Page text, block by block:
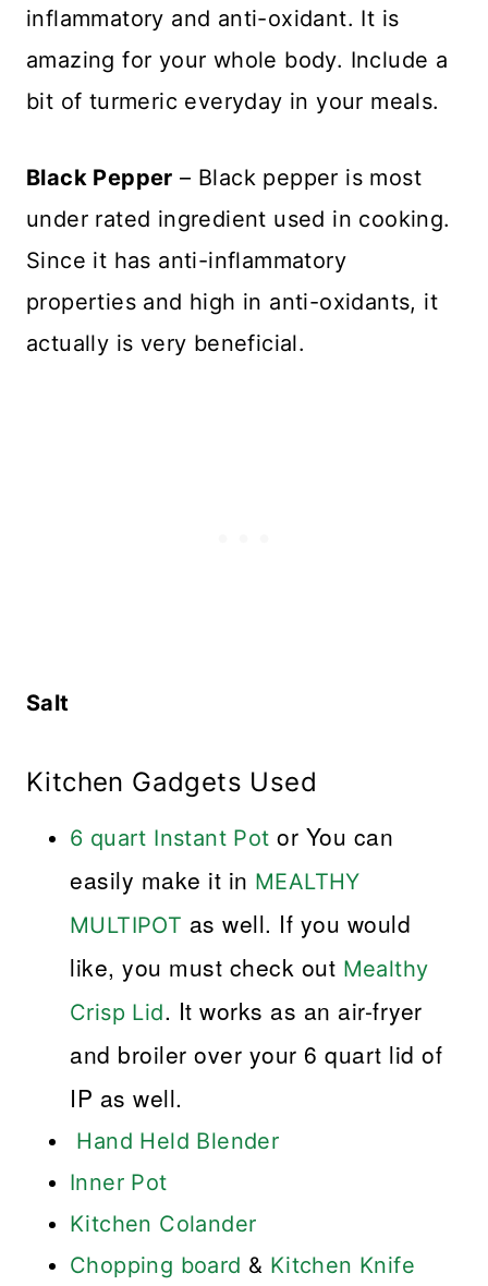
inflammatory and anti-oxidant. It is
amazing for your whole body. Include a
bit of turmeric everyday in your meals.
Black Pepper – Black pepper is most
under rated ingredient used in cooking.
Since it has anti-inflammatory
properties and high in anti-oxidants, it
actually is very beneficial.
Salt
Kitchen Gadgets Used
6 quart Instant Pot or You can
easily make it in MEALTHY
MULTIPOT as well. If you would
like, you must check out Mealthy
Crisp Lid. It works as an air-fryer
and broiler over your 6 quart lid of
IP as well.
Hand Held Blender
Inner Pot
Kitchen Colander
Chopping board & Kitchen Knife